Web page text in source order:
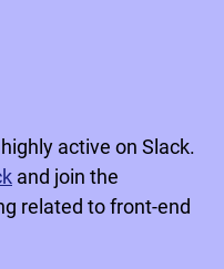
active on Slack.
and join the
related to front-end